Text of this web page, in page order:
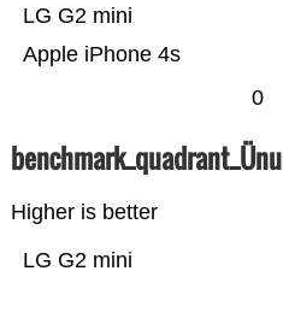
Apple iPhone 4s
LG G2 mini
0
Higher is better
LG G2 mini